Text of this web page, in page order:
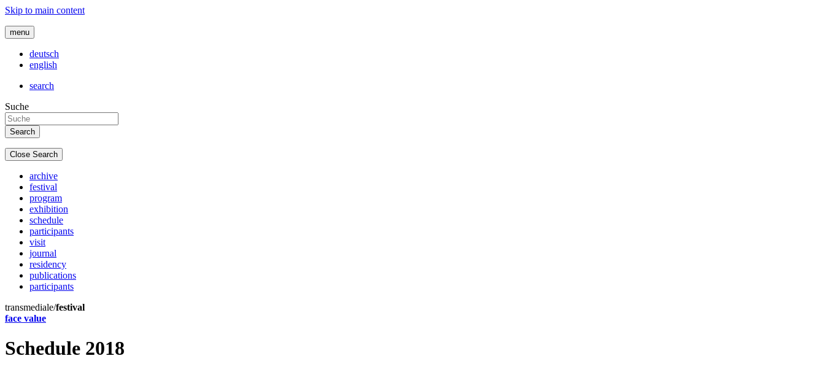
Skip to main content
menu
deutsch
english
search
Suche
Close Search
archive
festival
program
exhibition
schedule
participants
visit
journal
residency
publications
participants
transmediale/festival
face value
Schedule 2018